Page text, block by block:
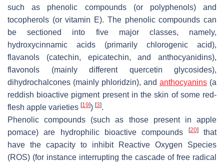
such as phenolic compounds (or polyphenols) and
tocopherols (or vitamin E). The phenolic compounds can
be sectioned into five major classes, namely,
hydroxycinnamic acids (primarily chlorogenic acid),
flavanols (catechin, epicatechin, and anthocyanidins),
flavonols (mainly different quercetin glycosides),
dihydrochalcones (mainly phloridzin), and anthocyanins (a
reddish bioactive pigment present in the skin of some red-
flesh apple varieties [19]) [3].
Phenolic compounds (such as those present in apple
pomace) are hydrophilic bioactive compounds
[20]that
have the capacity to inhibit Reactive Oxygen Species
(ROS) (for instance interrupting the cascade of free radical